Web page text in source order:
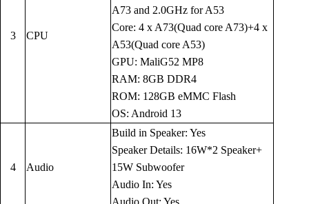
3 CPU
A73 and 2.0GHz for A53
Core: 4 x A73(Quad core A73)+4 x
A53(Quad core A53)
GPU: MaliG52 MP8
RAM: 8GB DDR4
ROM: 128GB eMMC Flash
OS: Android 13
4 Audio
Build in Speaker: Yes
Speaker Details: 16W*2 Speaker+
15W Subwoofer
Audio In: Yes